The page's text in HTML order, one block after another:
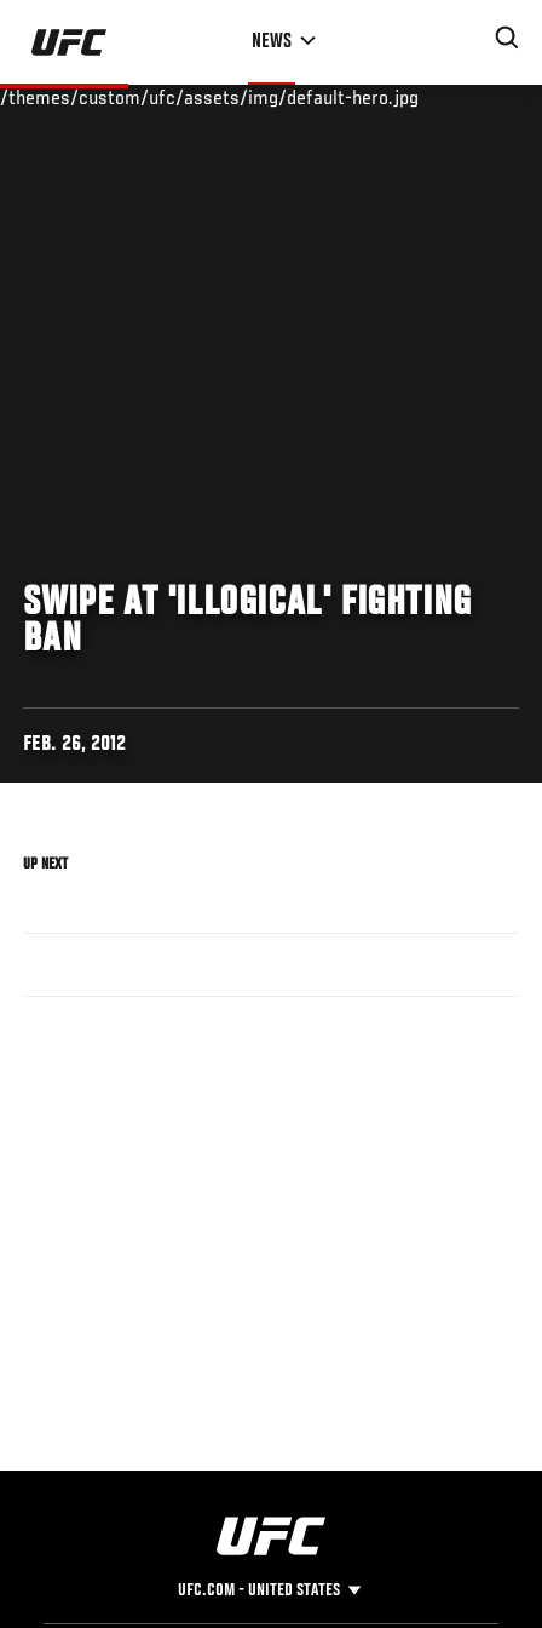
Skip
main
NEWS
/themes/custom/ufc/assets/img/default-hero.jpg
SWIPE AT 'ILLOGICAL' FIGHTING
BAN
FEB. 26, 2012
UP NEXT
UFC.COM - UNITED STATES